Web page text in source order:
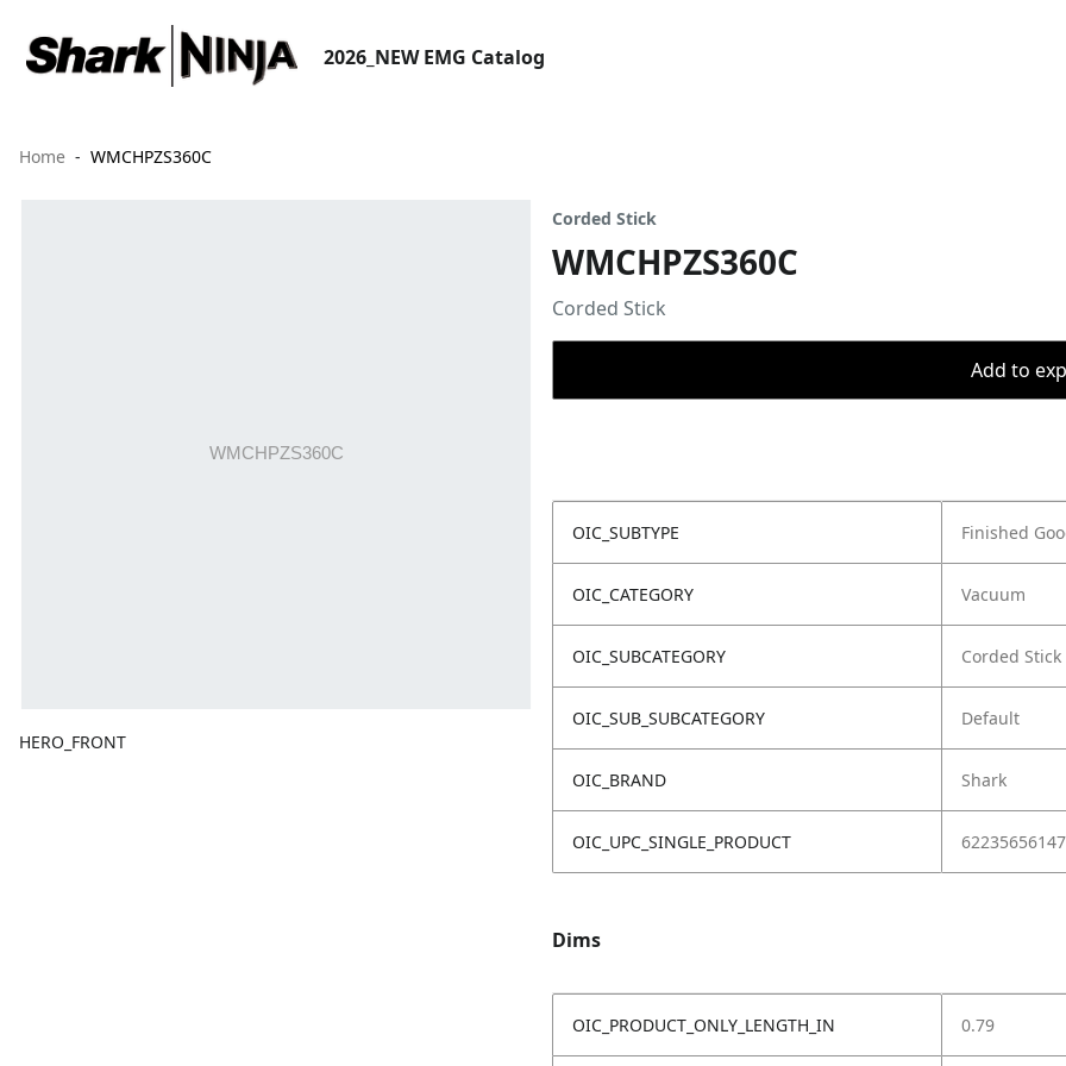
2026_NEW EMG Catalog
Home WMCHPZS360C
HERO_FRONT
Corded Stick
WMCHPZS360C
Corded Stick
Add to
OIC_SUBTYPE Finished
OIC_CATEGORY Vacuum
OIC_SUBCATEGORY Corded Stick
OIC_SUB_SUBCATEGORY Default
OIC_BRAND Shark
OIC_UPC_SINGLE_PRODUCT
Dims
OIC_PRODUCT_ONLY_LENGTH_IN 0.79